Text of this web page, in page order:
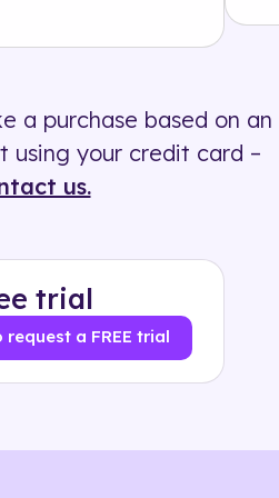
a purchase based on an
using your credit card –
us.
trial
a FREE trial